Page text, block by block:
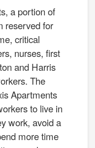
a portion of
reserved for
critical
nurses, first
and Harris
The
Apartments
to live in
work, avoid a
more time